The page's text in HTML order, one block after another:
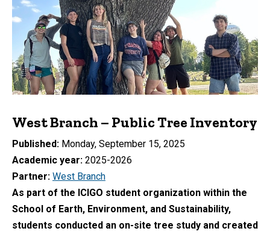
West Branch – Public Tree Inventory
Published Monday, September 15, 2025
Academic year 2025-2026
Partner West Branch
As part of the ICIGO student organization within the
School of Earth, Environment, and Sustainability,
students conducted an on-site tree study and created